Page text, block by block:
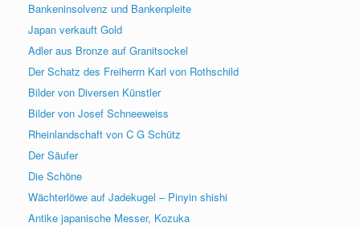
Bankeninsolvenz und Bankenpleite
Japan verkauft Gold
Adler aus Bronze auf Granitsockel
Der Schatz des Freiherrn Karl von Rothschild
Bilder von Diversen Künstler
Bilder von Josef Schneeweiss
Rheinlandschaft von C G Schütz
Der Säufer
Die Schöne
Wächterlöwe auf Jadekugel – Pinyin shishi
Antike japanische Messer, Kozuka